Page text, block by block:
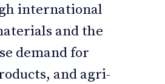
international
and the
demand for
and agri-